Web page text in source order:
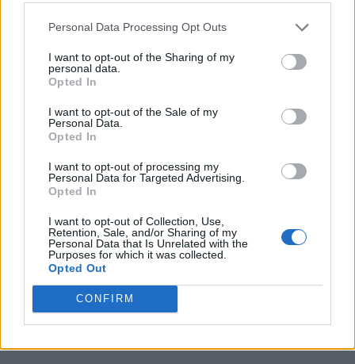
Personal Data Processing Opt Outs
I want to opt-out of the Sharing of my
personal data.
Opted In
I want to opt-out of the Sale of my
Personal Data.
Opted In
I want to opt-out of processing my
Personal Data for Targeted Advertising.
Opted In
I want to opt-out of Collection, Use,
Retention, Sale, and/or Sharing of my
Personal Data that Is Unrelated with the
Purposes for which it was collected.
Opted Out
CONFIRM